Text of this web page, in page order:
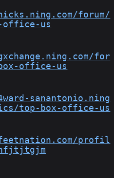
forum/
office-us
for
office-us
sanantonio.ning
top-box-office-us
profil